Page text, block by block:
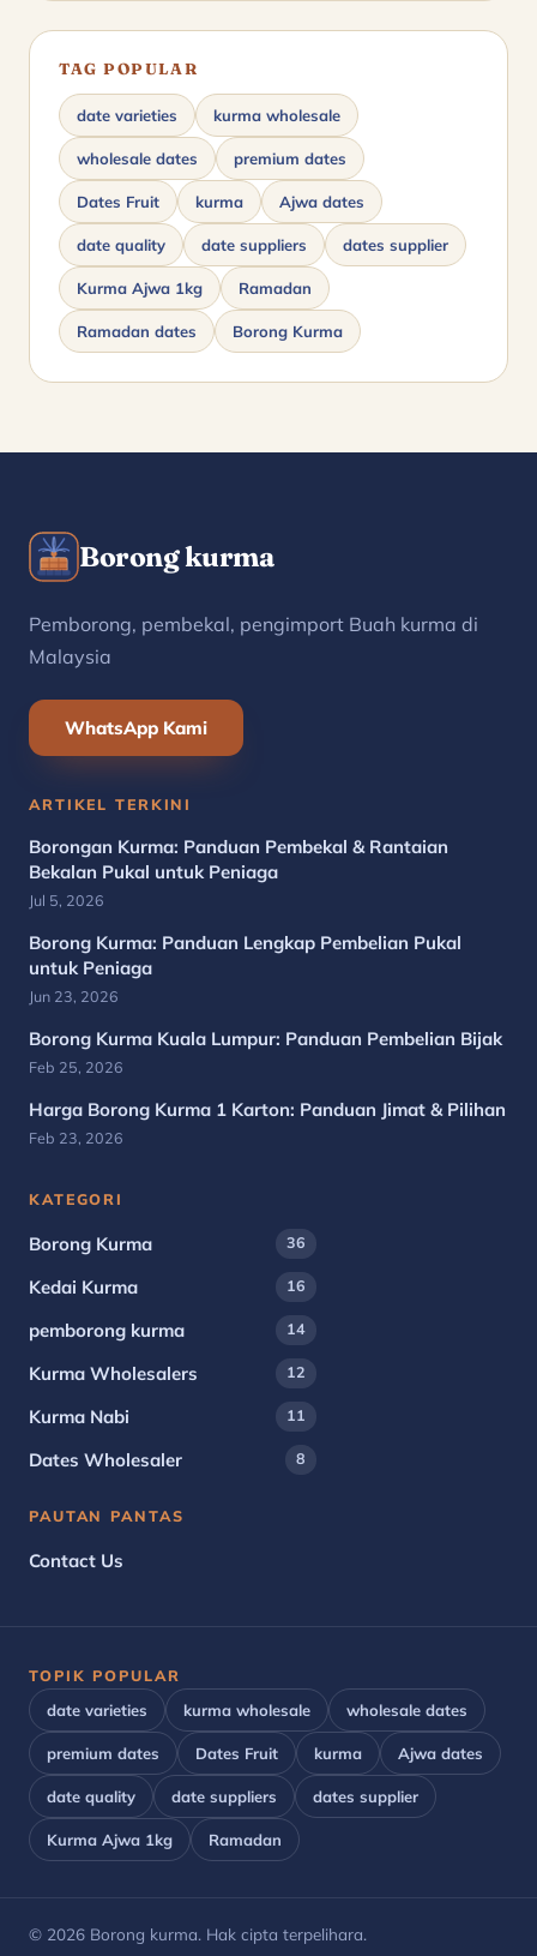
TAG POPULAR
date varieties kurma wholesale
wholesale dates premium dates
Dates Fruit kurma Ajwa dates
date quality date suppliers dates supplier
Kurma Ajwa 1kg Ramadan
Ramadan dates Borong Kurma
Borong kurma
Pemborong, pembekal, pengimport Buah kurma di
Malaysia
WhatsApp Kami
ARTIKEL TERKINI
Borongan Kurma: Panduan Pembekal & Rantaian
Bekalan Pukal untuk Peniaga
Jul 5, 2026
Borong Kurma: Panduan Lengkap Pembelian Pukal
untuk Peniaga
Jun 23, 2026
Borong Kurma Kuala Lumpur: Panduan Pembelian Bijak
Feb 25, 2026
Harga Borong Kurma 1 Karton: Panduan Jimat & Pilihan
Feb 23, 2026
KATEGORI
Borong Kurma 36
Kedai Kurma 16
pemborong kurma 14
Kurma Wholesalers 12
Kurma Nabi 11
Dates Wholesaler 8
PAUTAN PANTAS
Contact Us
TOPIK POPULAR
date varieties
kurma wholesale wholesale dates
premium dates Dates Fruit kurma Ajwa dates
date quality date suppliers dates supplier
Kurma Ajwa 1kg Ramadan
© 2026 Borong kurma. Hak cipta terpelihara.